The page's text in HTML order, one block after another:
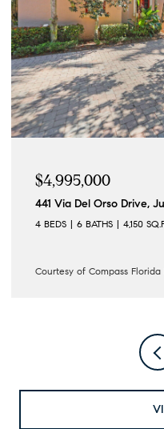
$4,195,000
122
4 BEDS 3
Courtesy of